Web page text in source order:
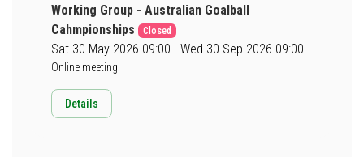
Working Group - Australian Goalball
Cahmpionships
Closed
Sat 30 May 2026 09:00 - Wed 30 Sep 2026 09:00
Online meeting
Details